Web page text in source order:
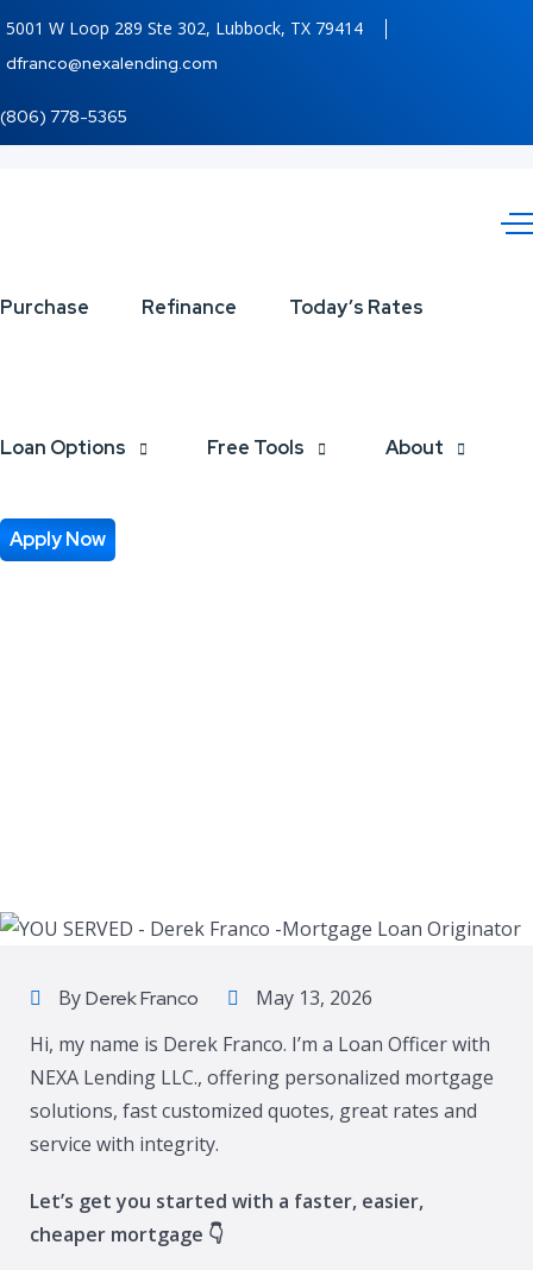
5001 W Loop 289 Ste 302, Lubbock, TX 79414
dfranco@nexalending.com
(806) 778-5365
Purchase Refinance Today’s Rates
Loan Options Free Tools About
Apply Now
YOU
ByDerek Franco
May 13, 2026
Hi, my name is Derek Franco. I’m a Loan Officer with
NEXA Lending LLC., offering personalized mortgage
solutions, fast customized quotes, great rates and
service with integrity.
Let’s get you started with a faster, easier,
cheaper mortgage 👇